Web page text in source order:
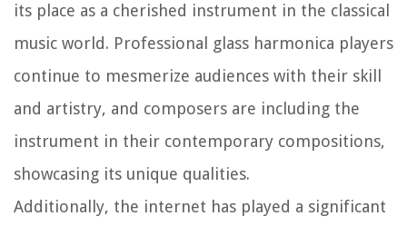
its place as a cherished instrument in the classical
music world. Professional glass harmonica players
continue to mesmerize audiences with their skill
and artistry, and composers are including the
instrument in their contemporary compositions,
showcasing its unique qualities.
Additionally, the internet has played a significant